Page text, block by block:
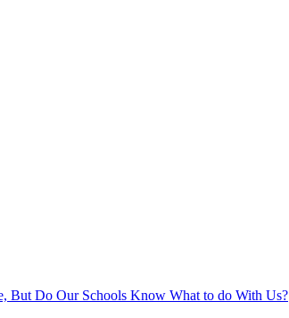
But Do Our Schools Know What to do With Us?